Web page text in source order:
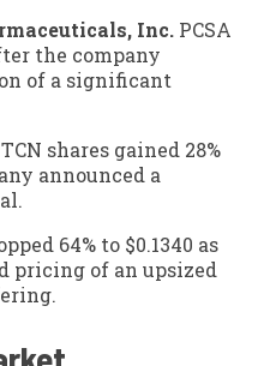
Inc. PCSA
the company
of a significant
TCN shares gained 28%
announced a
64% to $0.1340 as
pricing of an upsized